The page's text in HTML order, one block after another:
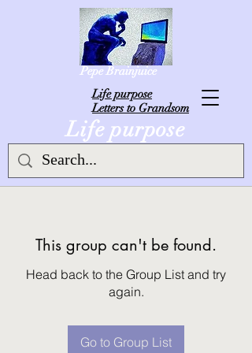
Life purpose
Life purpose
Letters to Grandsom
Pepe Brainjuice
This group can't be found.
Head back to the Group List and try
again.
Go to Group List